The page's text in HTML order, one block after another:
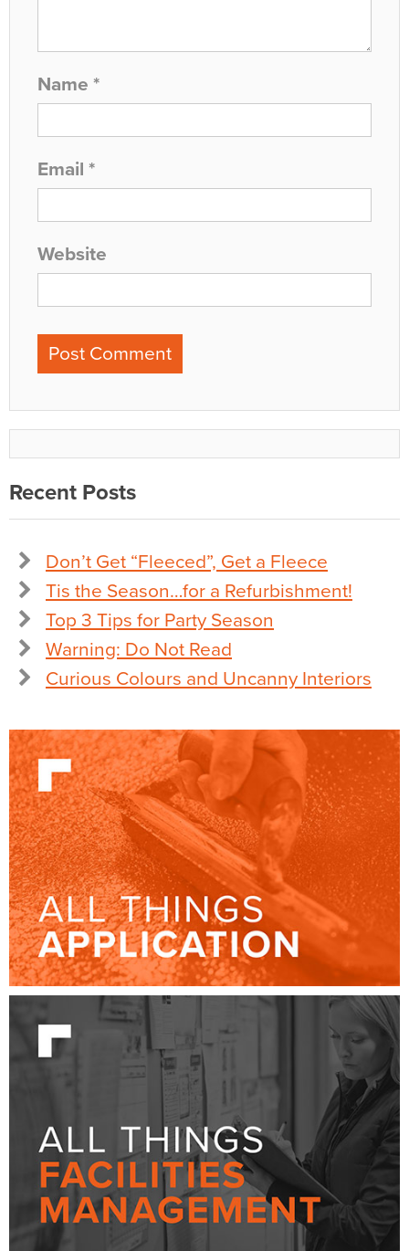
Name *
Email *
Website
Recent Posts
Don’t Get “Fleeced”, Get a Fleece
Tis the Season…for a Refurbishment!
Top 3 Tips for Party Season
Warning: Do Not Read
Curious Colours and Uncanny Interiors